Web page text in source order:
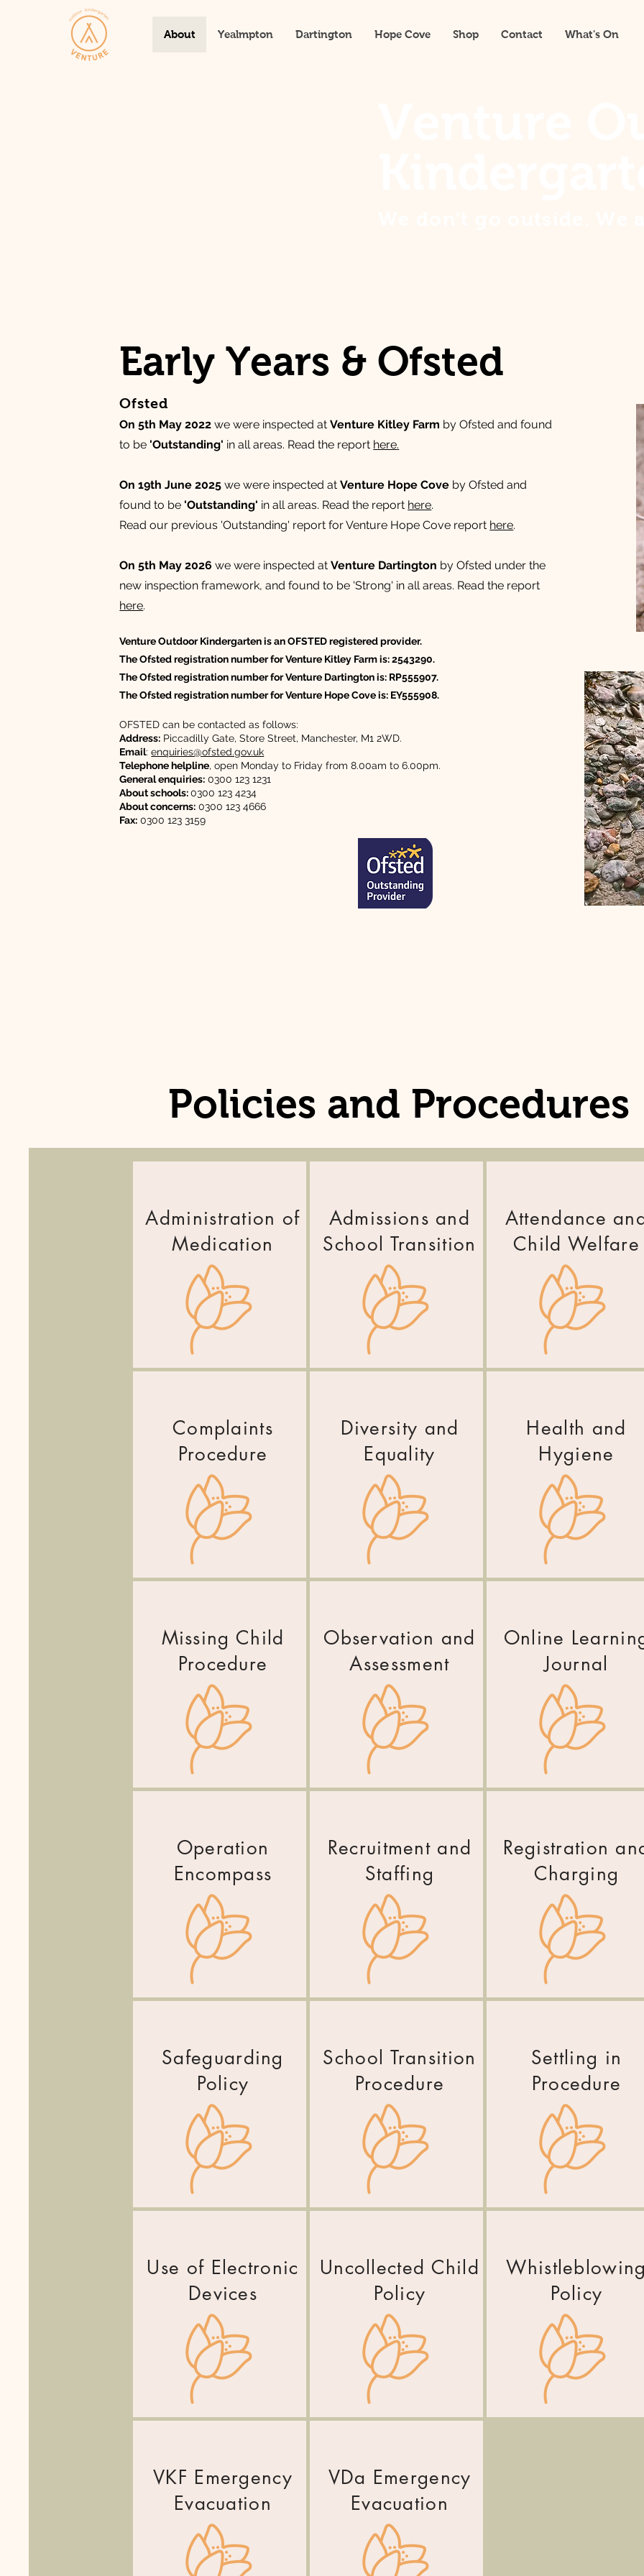
About Yealmpton Dartington Hope Cove Shop Contact What's On
Early Years & Ofsted
Ofsted
On 5th May 2022 we were inspected atVenture Kitley Farm by Ofsted and found
to be 'Outstanding' in all areas. Read the report here.
On 19th June 2025 we were inspected atVenture Hope Cove by Ofsted and
found to be 'Outstanding' in all areas. ​Read the report here.
Read our previous 'Outstanding' report for Venture Hope Cove report here.
On 5th May 2026 we were inspected atVenture Dartington by Ofsted under the
new inspection framework, and found to be 'Strong' in all areas. Read the report
here.
Venture Outdoor Kindergarten is an OFSTED registered provider.
The Ofsted registration number for Venture Kitley Farm is: 2543290.
The Ofsted registration number for Venture Dartington is: RP555907.
The Ofsted registration number for Venture Hope Cove is: EY555908.
OFSTED can be contacted as follows:
Address: Piccadilly Gate, Store Street, Manchester, M1 2WD.
Email:enquiries@ofsted.gov.uk
Telephone helpline, open Monday to Friday from 8.00am to 6.00pm.
General enquiries: 0300 123 1231
About schools:0300 123 4234
About concerns: 0300 123 4666
Fax: 0300 123 3159
Policies and Procedures
Administration of
Medication
Complaints
Procedure
Missing Child
Procedure
Operation
Encompass
Safeguarding
Policy
Use of Electronic
Devices
VKF Emergency
Evacuation
Admissions and
School Transition
Diversity and
Equality
Observation and
Assessment
Recruitment and
Staffing
School Transition
Procedure
Uncollected Child
Policy
VDa Emergency
Evacuation
Attendance
Child Welfare
Health and
Hygiene
Online
Journal
Registration
Charging
Settling in
Procedure
Policy